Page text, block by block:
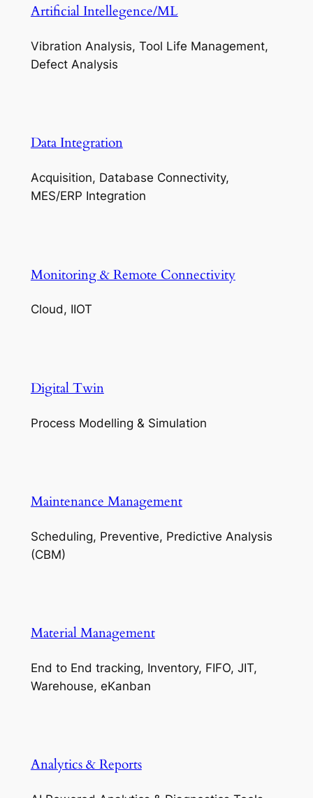
Artificial Intellegence/ML
Vibration Analysis, Tool Life Management,
Defect Analysis
Data Integration
Acquisition, Database Connectivity,
MES/ERP Integration
Monitoring & Remote Connectivity
Cloud, IIOT
Digital Twin
Process Modelling & Simulation
Maintenance Management
Scheduling, Preventive, Predictive Analysis
(CBM)
Material Management
End to End tracking, Inventory, FIFO, JIT,
Warehouse, eKanban
Analytics & Reports